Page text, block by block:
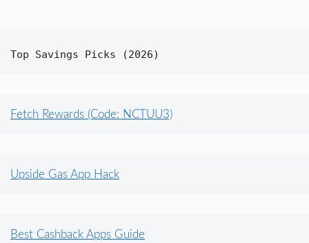
Top Savings Picks (2026)
Fetch Rewards (Code: NCTUU3)
Upside Gas App Hack
Best Cashback Apps Guide